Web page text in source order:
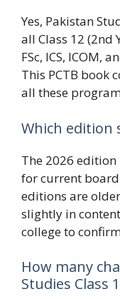
Yes, Pakistan
all Class 12 (2nd
FSc, ICS, ICOM,
This PCTB book
all these
Which edition
The 2026
for current
editions are
slightly in
college to
How many
Studies Class